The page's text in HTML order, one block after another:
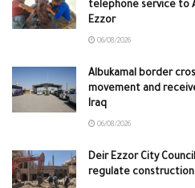
telephone service to
Ezzor
06/08/2026
Albukamal border
movement and
Iraq
06/08/2026
Deir Ezzor City
regulate construction